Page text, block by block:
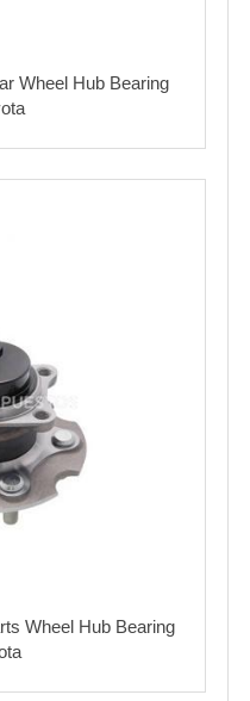
Wheel Hub Bearing
Wheel Hub Bearing